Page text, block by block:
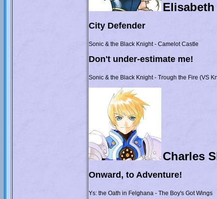
City Defender
Sonic & the Black Knight - Camelot Castle
Don't under-estimate me!
Sonic & the Black Knight - Trough the Fire (VS
Charles
Onward, to Adventure!
Ys: the Oath in Felghana - The Boy's Got Wings